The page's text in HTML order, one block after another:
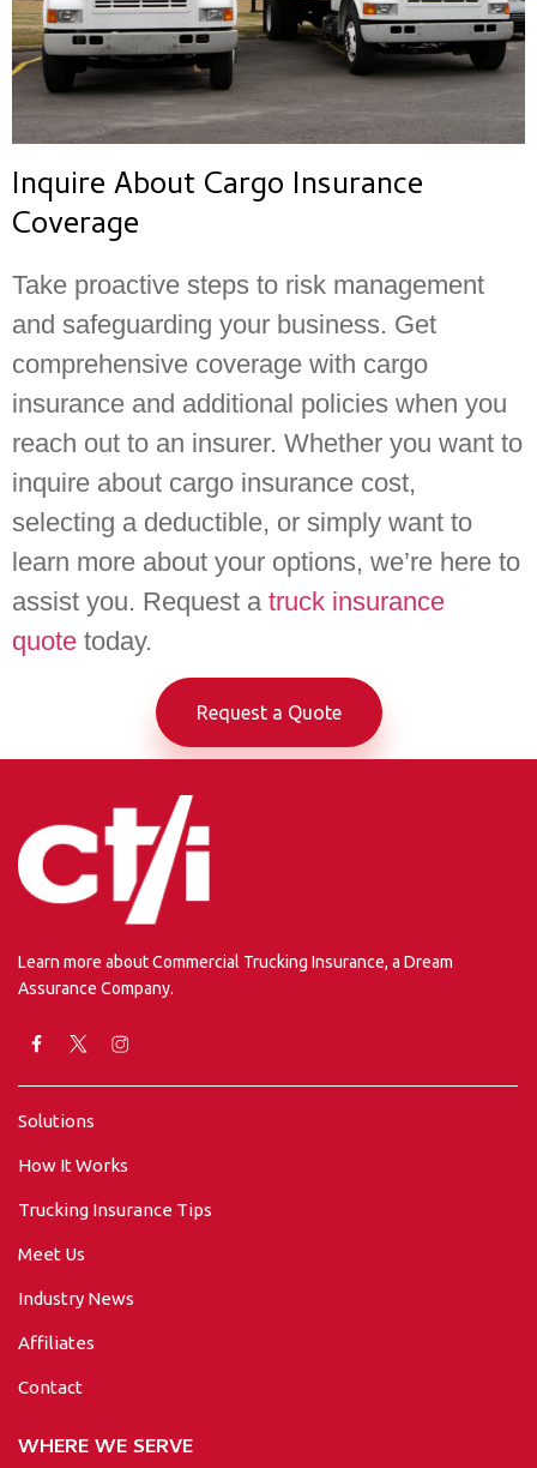
Inquire About Cargo Insurance
Coverage
Take proactive steps to risk management
and safeguarding your business. Get
comprehensive coverage with cargo
insurance and additional policies when you
reach out to an insurer. Whether you want to
inquire about cargo insurance cost,
selecting a deductible, or simply want to
learn more about your options, we’re here to
assist you. Request a truck insurance
quote today.
Request a Quote
Learn more about Commercial Trucking Insurance, a Dream
Assurance Company.
Solutions
How It Works
Trucking Insurance Tips
Meet Us
Industry News
Affiliates
Contact
WHERE WE SERVE